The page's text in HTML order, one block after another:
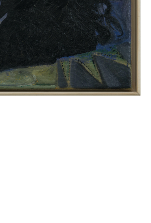
INQUIRY FORM